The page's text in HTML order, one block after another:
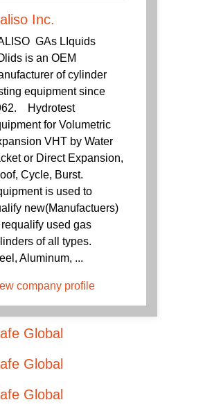
Inc.
GAs LIquids
is an OEM
of cylinder
equipment since
Hydrotest
for Volumetric
VHT by Water
or Direct Expansion,
Cycle, Burst.
is used to
new(Manufactuers)
used gas
of all types.
Aluminum, ...
company profile
Global
Global
Global